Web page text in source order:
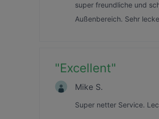
super freundliche und
Außenbereich. Sehr
"Excellent"
Mike S.
Super netter Service.